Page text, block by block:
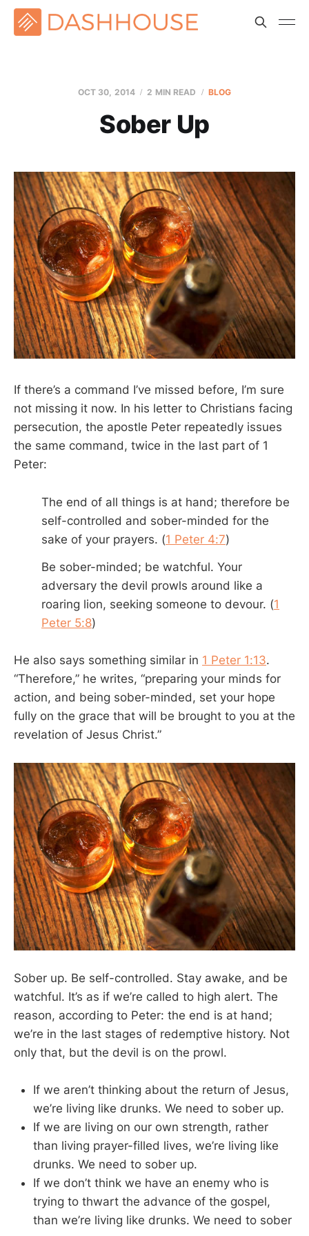
OCT 30, 2014 2 MIN READ BLOG
Sober Up
If there’s a command I’ve missed before, I’m sure
not missing it now. In his letter to Christians facing
persecution, the apostle Peter repeatedly issues
the same command, twice in the last part of 1
Peter:
The end of all things is at hand; therefore be
self-controlled and sober-minded for the
sake of your prayers. (1 Peter 4:7)
Be sober-minded; be watchful. Your
adversary the devil prowls around like a
roaring lion, seeking someone to devour. (1
Peter 5:8)
He also says something similar in 1 Peter 1:13.
“Therefore,” he writes, “preparing your minds for
action, and being sober-minded, set your hope
fully on the grace that will be brought to you at the
revelation of Jesus Christ.”
Sober up. Be self-controlled. Stay awake, and be
watchful. It’s as if we’re called to high alert. The
reason, according to Peter: the end is at hand;
we’re in the last stages of redemptive history. Not
only that, but the devil is on the prowl.
If we aren’t thinking about the return of Jesus,
we’re living like drunks. We need to sober up.
If we are living on our own strength, rather
than living prayer-filled lives, we’re living like
drunks. We need to sober up.
If we don’t think we have an enemy who is
trying to thwart the advance of the gospel,
than we’re living like drunks. We need to sober